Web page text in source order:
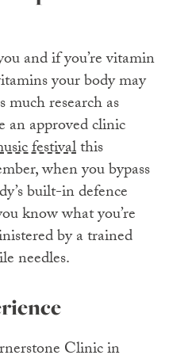
and if you’re vitamin
your body may
much research as
an approved clinic
festivalthis
when you bypass
built-in defence
know what you’re
by a trained
needles.